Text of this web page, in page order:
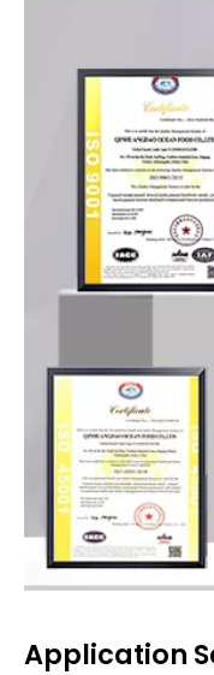
Application